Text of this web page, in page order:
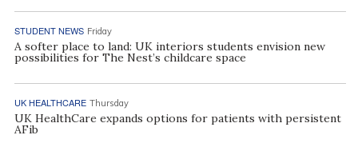
STUDENT NEWS Friday
A softer place to land: UK interiors students envision new
possibilities for The Nest’s childcare space
UK HEALTHCARE Thursday
UK HealthCare expands options for patients with persistent
AFib